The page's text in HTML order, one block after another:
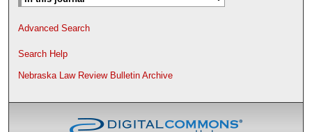
Advanced Search
Search Help
Nebraska Law Review Bulletin Archive